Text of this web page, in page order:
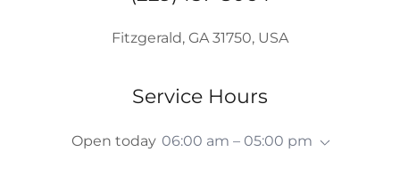
Fitzgerald, GA 31750, USA
Service Hours
Open today 06:00 am – 05:00 pm